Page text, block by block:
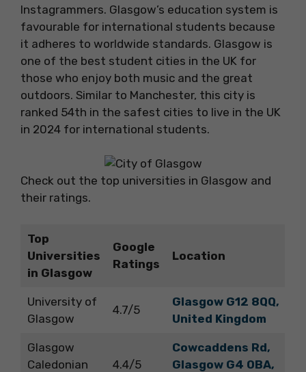
Instagrammers. Glasgow’s education system is
favourable for international students because
it adheres to worldwide standards. Glasgow is
one of the best student cities in the UK for
those who enjoy both music and the great
outdoors. Similar to Manchester, this city is
ranked 54th in the safest cities to live in the UK
in 2024 for international students.
Check out the top universities in Glasgow and
their ratings.
Top
Universities
in Glasgow
Google
Ratings
Location
University of
Glasgow
4.7/5
Glasgow G12 8QQ,
United Kingdom
Glasgow
Caledonian
4.4/5
Cowcaddens Rd,
Glasgow G4 0BA,